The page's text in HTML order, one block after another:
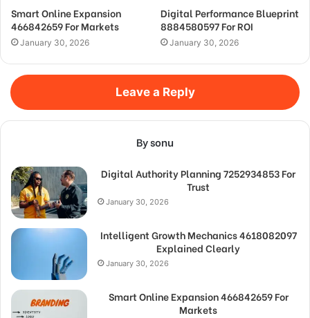
Smart Online Expansion
466842659 For Markets
January 30, 2026
Digital Performance Blueprint
8884580597 For ROI
January 30, 2026
Leave a Reply
By sonu
Digital Authority Planning 7252934853 For
Trust
January 30, 2026
Intelligent Growth Mechanics 4618082097
Explained Clearly
January 30, 2026
Smart Online Expansion 466842659 For
Markets